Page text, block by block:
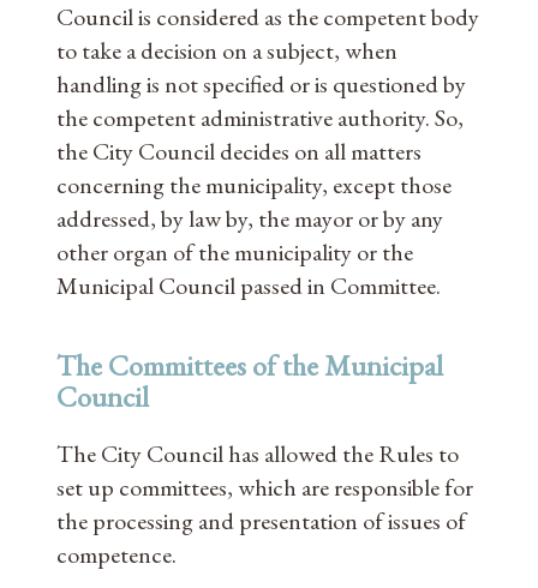
Council is considered as the competent body
to take a decision on a subject, when
handling is not specified or is questioned by
the competent administrative authority. So,
the City Council decides on all matters
concerning the municipality, except those
addressed, by law by, the mayor or by any
other organ of the municipality or the
Municipal Council passed in Committee.
The Committees of the Municipal
Council
The City Council has allowed the Rules to
set up committees, which are responsible for
the processing and presentation of issues of
competence.